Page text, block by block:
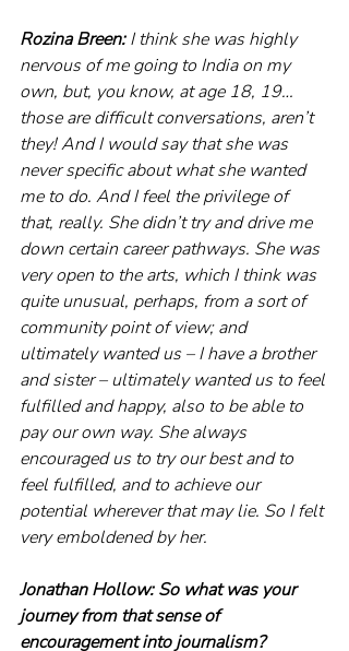
Rozina Breen: I think she was highly
nervous of me going to India on my
own, but, you know, at age 18, 19…
those are difficult conversations, aren’t
they! And I would say that she was
never specific about what she wanted
me to do. And I feel the privilege of
that, really. She didn’t try and drive me
down certain career pathways. She was
very open to the arts, which I think was
quite unusual, perhaps, from a sort of
community point of view; and
ultimately wanted us – I have a brother
and sister – ultimately wanted us to feel
fulfilled and happy, also to be able to
pay our own way. She always
encouraged us to try our best and to
feel fulfilled, and to achieve our
potential wherever that may lie. So I felt
very emboldened by her.
Jonathan Hollow: So what was your
journey from that sense of
encouragement into journalism?